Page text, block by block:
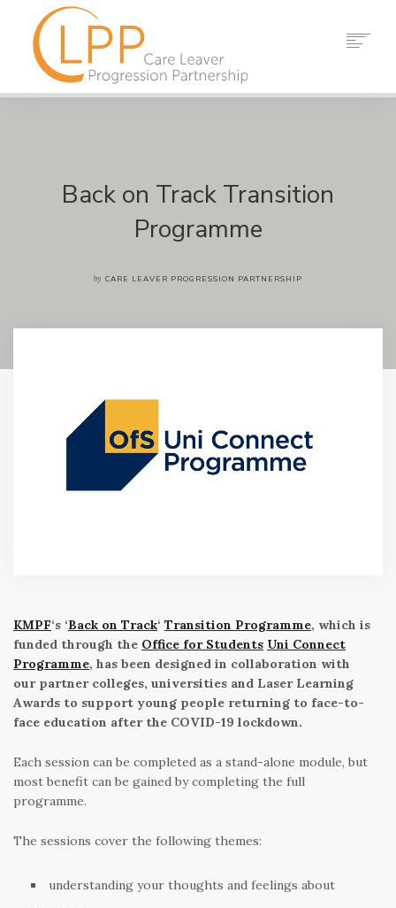
RESOURCESBack on Track Transition
Programme
by CARE LEAVER PROGRESSION PARTNERSHIP
KMPF‘s ‘Back on Track‘ Transition Programme, which is
funded through the Office for Students Uni Connect
Programme, has been designed in collaboration with
our partner colleges, universities and Laser Learning
Awards to support young people returning to face-to-
face education after the COVID-19 lockdown.
Each session can be completed as a stand-alone module, but
most benefit can be gained by completing the full
programme.
The sessions cover the following themes:
understanding your thoughts and feelings about